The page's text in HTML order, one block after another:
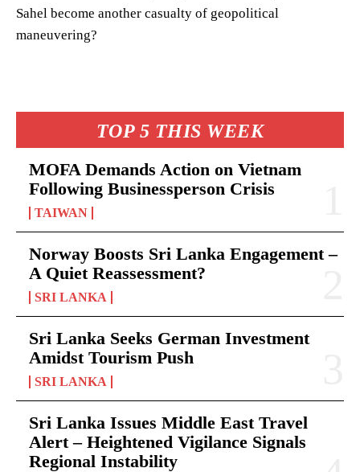
TOP 5 THIS WEEK
MOFA Demands Action on Vietnam
Following Businessperson Crisis
TAIWAN
Norway Boosts Sri Lanka Engagement –
A Quiet Reassessment?
SRI LANKA
Sri Lanka Seeks German Investment
Amidst Tourism Push
SRI LANKA
Sri Lanka Issues Middle East Travel
Alert – Heightened Vigilance Signals
Regional Instability
Sahel become another casualty of geopolitical
maneuvering?